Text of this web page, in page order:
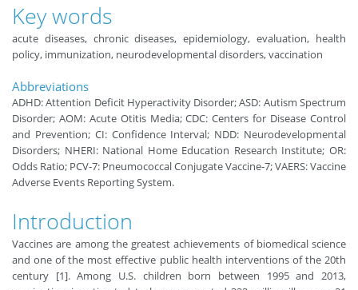
Key words
acute diseases, chronic diseases, epidemiology, evaluation, health
policy, immunization, neurodevelopmental disorders, vaccination
Abbreviations
ADHD: Attention Deficit Hyperactivity Disorder; ASD: Autism Spectrum
Disorder; AOM: Acute Otitis Media; CDC: Centers for Disease Control
and Prevention; CI: Confidence Interval; NDD: Neurodevelopmental
Disorders; NHERI: National Home Education Research Institute; OR:
Odds Ratio; PCV-7: Pneumococcal Conjugate Vaccine-7; VAERS: Vaccine
Adverse Events Reporting System.
Introduction
Vaccines are among the greatest achievements of biomedical science
and one of the most effective public health interventions of the 20th
century [1]. Among U.S. children born between 1995 and 2013,